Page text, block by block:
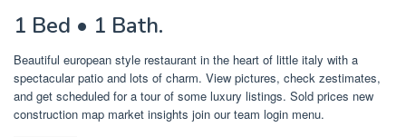
1 Bed • 1 Bath.
Beautiful european style restaurant in the heart of little italy with a
spectacular patio and lots of charm. View pictures, check zestimates,
and get scheduled for a tour of some luxury listings. Sold prices new
construction map market insights join our team login menu.